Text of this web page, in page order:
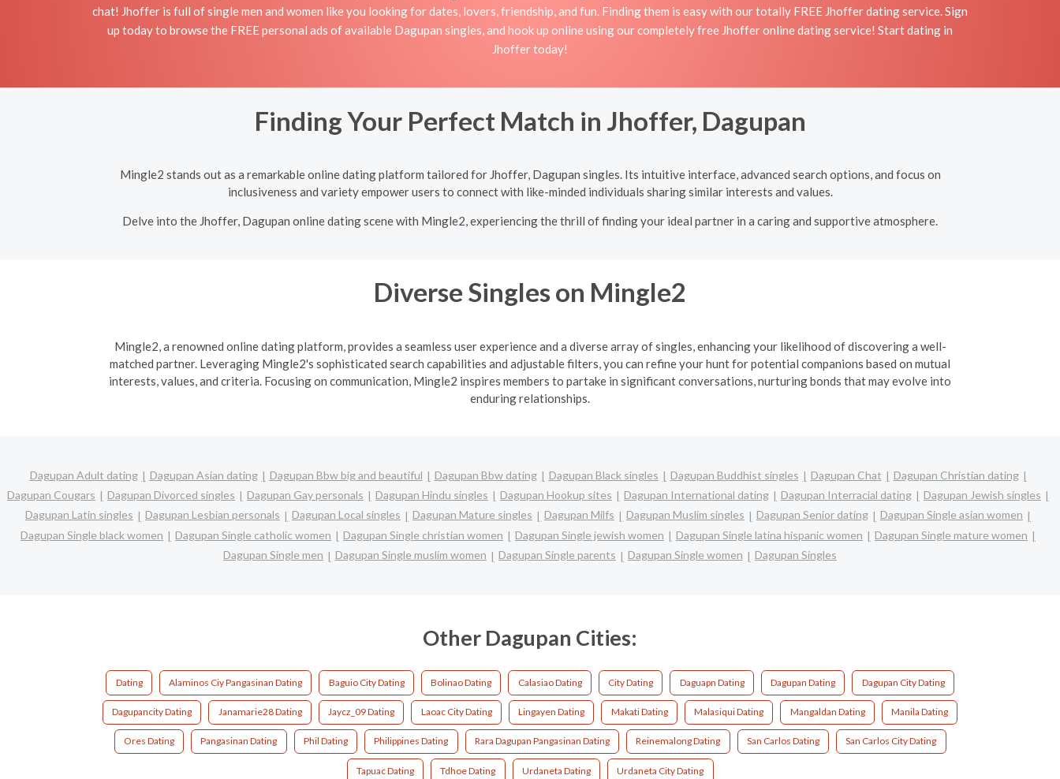
chat! Jhoffer is full of single men and women like you looking for dates, lovers, friendship, and fun. Finding them is easy with our totally FREE Jhoffer dating service. Sign
up today to browse the FREE personal ads of available Dagupan singles, and hook up online using our completely free Jhoffer online dating service! Start dating in
Jhoffer today!
Finding Your Perfect Match in Jhoffer, Dagupan
Mingle2 stands out as a remarkable online dating platform tailored for Jhoffer, Dagupan singles. Its intuitive interface, advanced search options, and focus on
inclusiveness and variety empower users to connect with like-minded individuals sharing similar interests and values.
Delve into the Jhoffer, Dagupan online dating scene with Mingle2, experiencing the thrill of finding your ideal partner in a caring and supportive atmosphere.
Diverse Singles on Mingle2
Mingle2, a renowned online dating platform, provides a seamless user experience and a diverse array of singles, enhancing your likelihood of discovering a well-
matched partner. Leveraging Mingle2's sophisticated search capabilities and adjustable filters, you can refine your hunt for potential companions based on mutual
interests, values, and criteria. Focusing on communication, Mingle2 inspires members to partake in significant conversations, nurturing bonds that may evolve into
enduring relationships.
Dagupan Adult dating Dagupan Asian dating Dagupan Bbw big and beautiful Dagupan Bbw dating Dagupan Black singles Dagupan Buddhist singles Dagupan Chat
Dagupan Christian dating
Dagupan Cougars
Dagupan Divorced singles Dagupan Gay personals Dagupan Hindu singles Dagupan Hookup sites Dagupan International dating Dagupan Interracial dating
Dagupan Jewish singles
Dagupan Latin singles
Dagupan Lesbian personals Dagupan Local singles Dagupan Mature singles Dagupan Milfs Dagupan Muslim singles Dagupan Senior dating
Dagupan Single asian women
Dagupan Single black women
Dagupan Single catholic women Dagupan Single christian women Dagupan Single jewish women Dagupan Single latina hispanic women
Dagupan Single mature women
Dagupan Single men
Dagupan Single muslim women Dagupan Single parents Dagupan Single women Dagupan Singles
Other Dagupan Cities:
Dating Alaminos Ciy Pangasinan Dating Baguio City Dating Bolinao Dating Calasiao Dating City Dating Daguapn Dating Dagupan Dating Dagupan City Dating
Dagupancity Dating Janamarie28 Dating Jaycz_09 Dating Laoac City Dating Lingayen Dating Makati Dating Malasiqui Dating Mangaldan Dating Manila Dating
Ores Dating Pangasinan Dating Phil Dating Philippines Dating Rara Dagupan Pangasinan Dating Reinemalong Dating San Carlos Dating San Carlos City Dating
Tapuac Dating Tdhoe Dating Urdaneta Dating Urdaneta City Dating